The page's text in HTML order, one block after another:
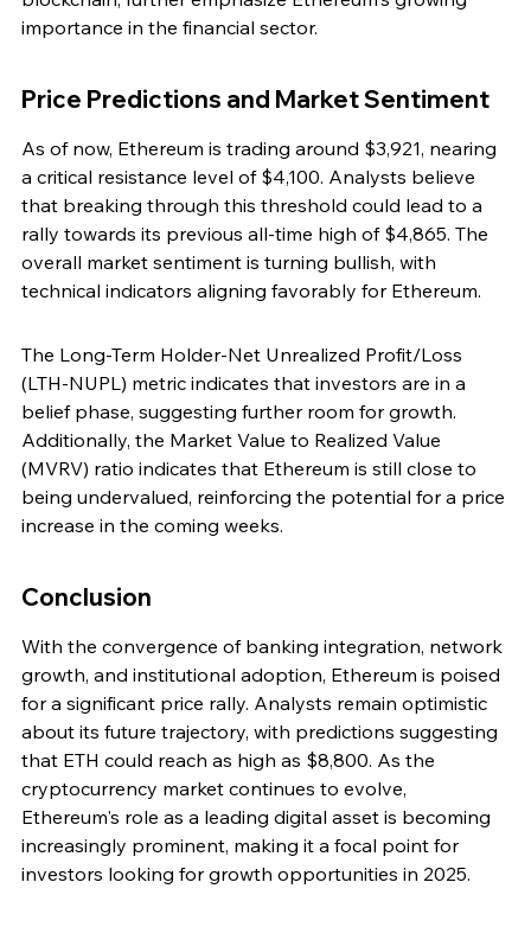
importance in the financial sector.
Price Predictions and Market Sentiment
As of now, Ethereum is trading around $3,921, nearing
a critical resistance level of $4,100. Analysts believe
that breaking through this threshold could lead to a
rally towards its previous all-time high of $4,865. The
overall market sentiment is turning bullish, with
technical indicators aligning favorably for Ethereum.
The Long-Term Holder-Net Unrealized Profit/Loss
(LTH-NUPL) metric indicates that investors are in a
belief phase, suggesting further room for growth.
Additionally, the Market Value to Realized Value
(MVRV) ratio indicates that Ethereum is still close to
being undervalued, reinforcing the potential for a price
increase in the coming weeks.
Conclusion
With the convergence of banking integration, network
growth, and institutional adoption, Ethereum is poised
for a significant price rally. Analysts remain optimistic
about its future trajectory, with predictions suggesting
that ETH could reach as high as $8,800. As the
cryptocurrency market continues to evolve,
Ethereum's role as a leading digital asset is becoming
increasingly prominent, making it a focal point for
investors looking for growth opportunities in 2025.